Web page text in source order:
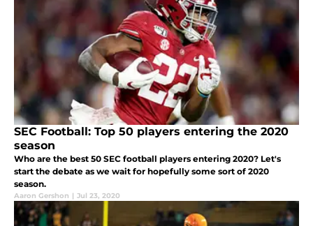
SEC Football: Top 50 players entering the 2020
season
Who are the best 50 SEC football players entering 2020? Let's
start the debate as we wait for hopefully some sort of 2020
season.
Aaron Gershon | Jul 23, 2020